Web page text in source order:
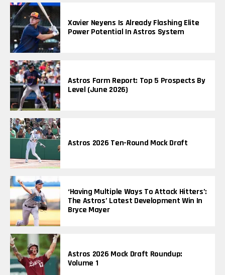
Xavier Neyens Is Already Flashing Elite
Power Potential In Astros System
Astros Farm Report: Top 5 Prospects By
Level (June 2026)
Astros 2026 Ten-Round Mock Draft
‘Having Multiple Ways To Attack Hitters’:
The Astros’ Latest Development Win In
Bryce Mayer
Astros 2026 Mock Draft Roundup:
Volume 1